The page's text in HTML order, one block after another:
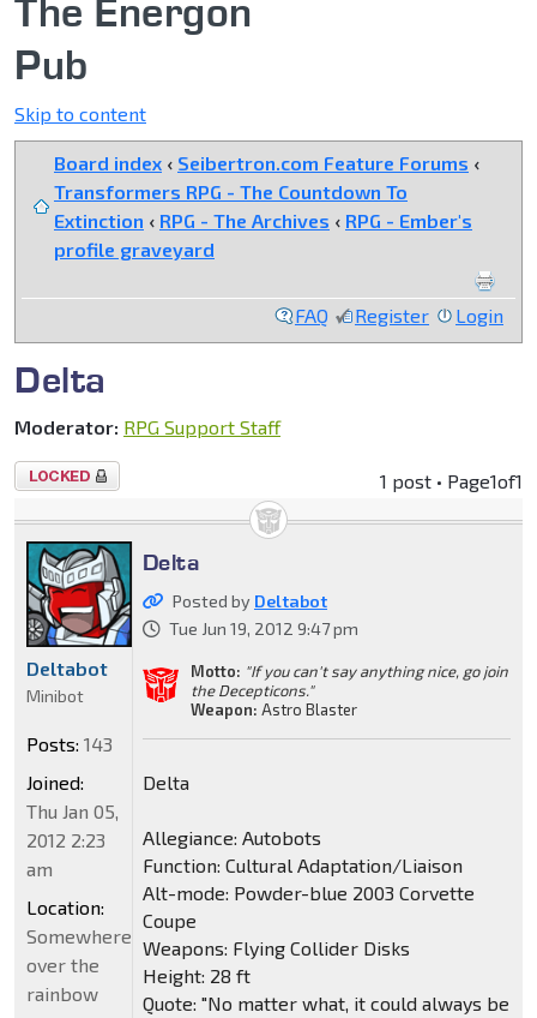
The Energon
Pub
Skip to content
Board index ‹ Seibertron.com Feature Forums ‹
Transformers RPG - The Countdown To
Extinction ‹ RPG - The Archives ‹ RPG - Ember's
profile graveyard
FAQ Register Login
Delta
Moderator: RPG Support Staff
Topic
1 post • Page1of1
Delta
Posted by Deltabot
Tue Jun 19, 2012 9:47 pm
Motto: "If you can't say anything nice, go join
the Decepticons."
Weapon: Astro Blaster
Delta
Allegiance: Autobots
Function: Cultural Adaptation/Liaison
Alt-mode: Powder-blue 2003 Corvette
Coupe
Weapons: Flying Collider Disks
Height: 28 ft
Quote: "No matter what, it could always be
Deltabot
Minibot
Posts: 143
Joined:
Thu Jan 05,
2012 2:23
am
Location:
Somewhere
over the
rainbow